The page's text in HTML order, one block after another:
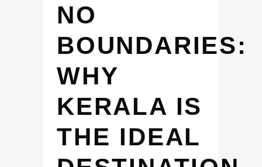
NO
BOUNDARIES:
WHY
KERALA IS
THE IDEAL